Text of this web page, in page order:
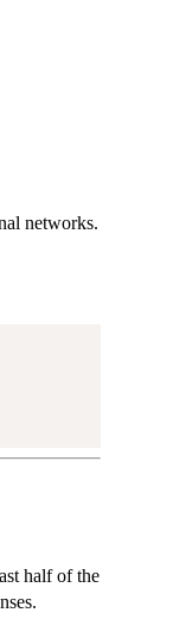
networks.
half of the